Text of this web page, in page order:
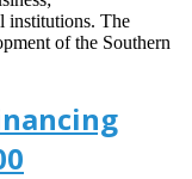
institutions. The
of the Southern